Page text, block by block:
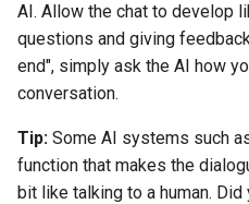
AI. Allow the chat to develop
questions and giving
end", simply ask the AI how
conversation.
Tip: Some AI systems such
function that makes the
bit like talking to a human. Did